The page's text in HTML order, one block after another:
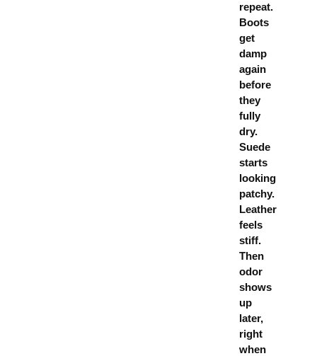
repeat.
Boots
get
damp
again
before
they
fully
dry.
Suede
starts
looking
patchy.
Leather
feels
stiff.
Then
odor
shows
up
later,
right
when